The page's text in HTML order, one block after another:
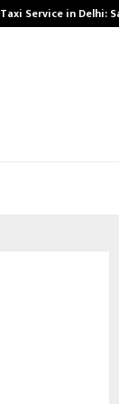
Taxi Service in Delhi: